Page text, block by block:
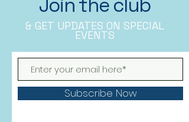
Join the club
& GET UPDATES ON SPECIAL
EVENTS
Subscribe Now